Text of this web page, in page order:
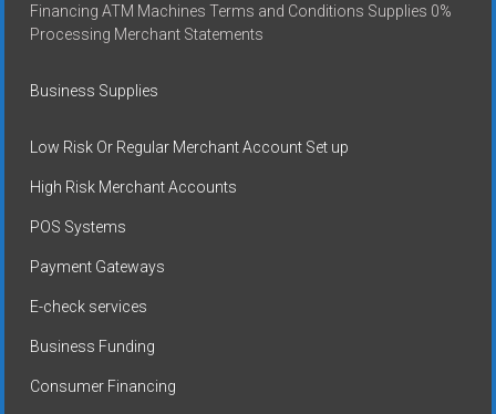
Financing ATM Machines Terms and Conditions Supplies 0%
Processing Merchant Statements
Business Supplies
Low Risk Or Regular Merchant Account Set up
High Risk Merchant Accounts
POS Systems
Payment Gateways
E-check services
Business Funding
Consumer Financing